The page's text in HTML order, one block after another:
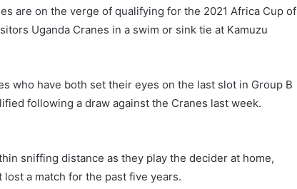
are on the verge of qualifying for the 2021 Africa Cup of
Uganda Cranes in a swim or sink tie at Kamuzu
who have both set their eyes on the last slot in Group B
following a draw against the Cranes last week.
sniffing distance as they play the decider at home,
a match for the past five years.